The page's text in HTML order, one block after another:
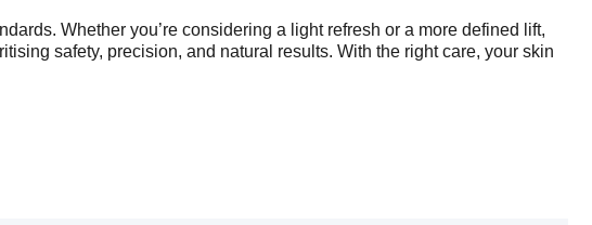
Whether you’re considering a light refresh or a more defined lift,
safety, precision, and natural results. With the right care, your skin